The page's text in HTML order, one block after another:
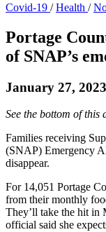
Covid-19 /Health /
Portage
of SNAP’s
January 27, 2023
See the bottom of
Families receiving
(SNAP) Emergency
disappear.
For 14,051 Portage
from their monthly
They’ll take the hit in
official said she